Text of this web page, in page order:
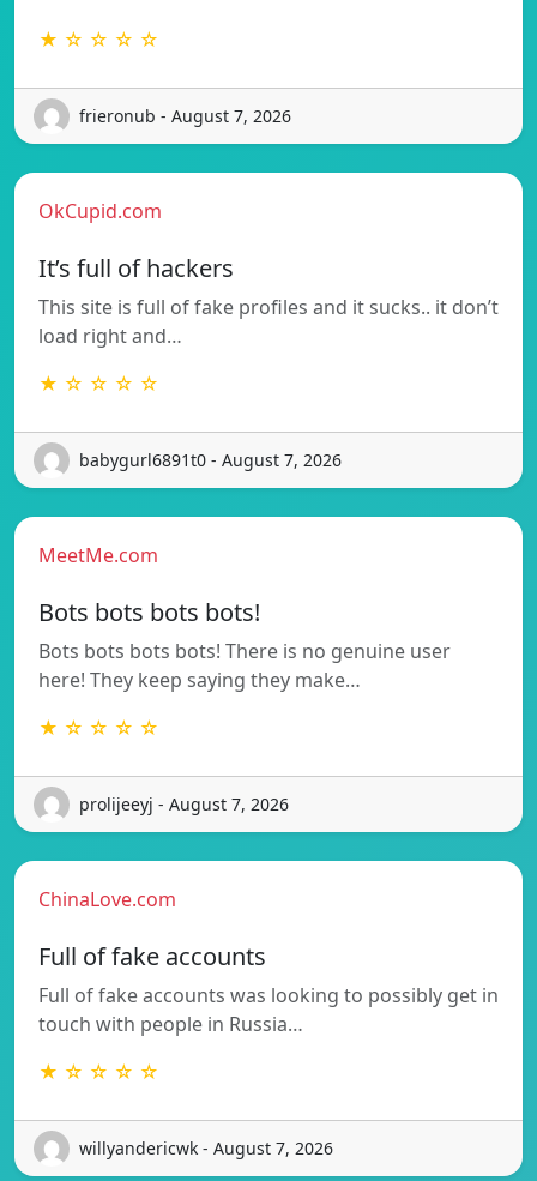
★ ☆ ☆ ☆ ☆
frieronub - August 7, 2026
OkCupid.com
It’s full of hackers
This site is full of fake profiles and it sucks.. it don’t
load right and…
★ ☆ ☆ ☆ ☆
babygurl6891t0 - August 7, 2026
MeetMe.com
Bots bots bots bots!
Bots bots bots bots! There is no genuine user
here! They keep saying they make…
★ ☆ ☆ ☆ ☆
prolijeeyj - August 7, 2026
ChinaLove.com
Full of fake accounts
Full of fake accounts was looking to possibly get in
touch with people in Russia…
★ ☆ ☆ ☆ ☆
willyandericwk - August 7, 2026